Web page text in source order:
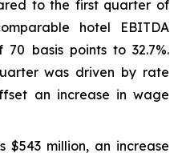
to the first quarter of
hotel EBITDA
basis points to 32.7%.
was driven by rate
an increase in wage
$543 million, an increase